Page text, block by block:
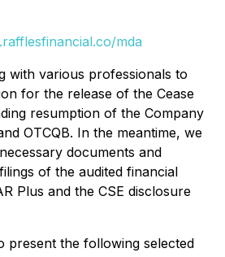
mda
with various professionals to
for the release of the Cease
resumption of the Company
OTCQB. In the meantime, we
documents and
of the audited financial
Plus and the CSE disclosure
present the following selected